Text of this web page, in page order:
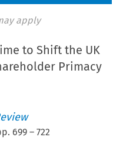
apply
to Shift the UK
Primacy
699 –722